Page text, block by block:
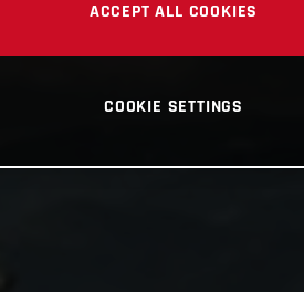
ACCEPT ALL COOKIES
COOKIE SETTINGS